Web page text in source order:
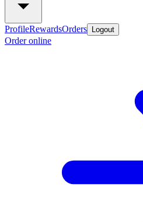
ProfileRewardsOrders Logout
Order online